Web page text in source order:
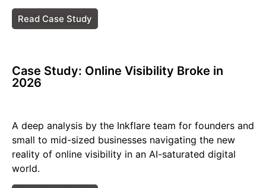
Read Case Study
Case Study: Online Visibility Broke in
2026​
A deep analysis by the Inkflare team for founders and
small to mid-sized businesses navigating the new
reality of online visibility in an AI-saturated digital
world.